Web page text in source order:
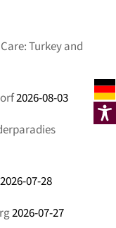
Turkey and
2026-08-03
2026-07-28
2026-07-27